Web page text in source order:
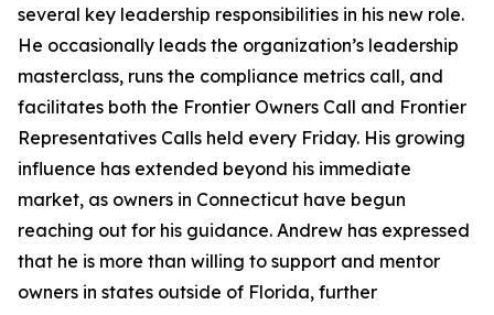
several key leadership responsibilities in his new role.
He occasionally leads the organization’s leadership
masterclass, runs the compliance metrics call, and
facilitates both the Frontier Owners Call and Frontier
Representatives Calls held every Friday. His growing
influence has extended beyond his immediate
market, as owners in Connecticut have begun
reaching out for his guidance. Andrew has expressed
that he is more than willing to support and mentor
owners in states outside of Florida, further